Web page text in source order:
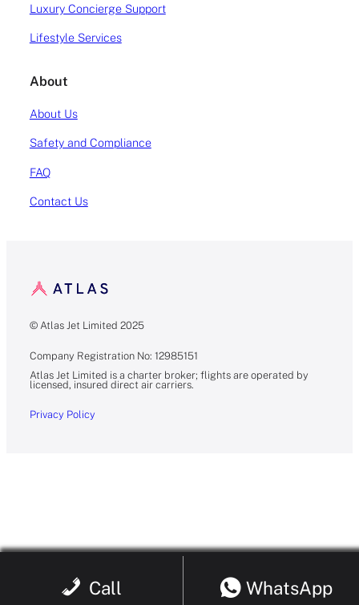
Call WhatsApp
Luxury Concierge Support
Lifestyle Services
About
About Us
Safety and Compliance
FAQ
Contact Us
© Atlas Jet Limited 2025
Company Registration No: 12985151
Atlas Jet Limited is a charter broker; flights are operated by
licensed, insured direct air carriers.
Privacy Policy